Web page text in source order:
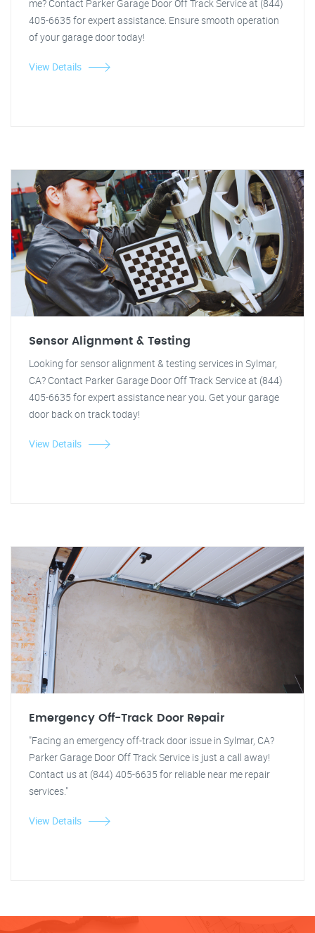
me? Contact Parker Garage Door Off Track Service at (844)
405-6635 for expert assistance. Ensure smooth operation
of your garage door today!
View Details
Sensor Alignment & Testing
Looking for sensor alignment & testing services in Sylmar,
CA? Contact Parker Garage Door Off Track Service at (844)
405-6635 for expert assistance near you. Get your garage
door back on track today!
View Details
Emergency Off-Track Door Repair
"Facing an emergency off-track door issue in Sylmar, CA?
Parker Garage Door Off Track Service is just a call away!
Contact us at (844) 405-6635 for reliable near me repair
services."
View Details